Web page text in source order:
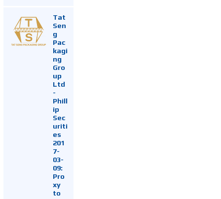
Tat
Sen
g
Pac
kagi
ng
Gro
up
Ltd
-
Phill
ip
Sec
uriti
es
201
7-
03-
09:
Pro
xy
to